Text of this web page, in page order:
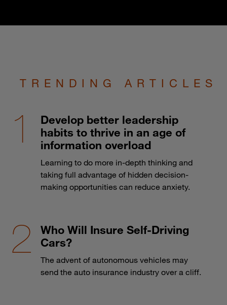
TRENDING ARTICLES
Develop better leadership
habits to thrive in an age of
information overload
Learning to do more in-depth thinking and
taking full advantage of hidden decision-
making opportunities can reduce anxiety.
Who Will Insure Self-Driving
Cars?
The advent of autonomous vehicles may
send the auto insurance industry over a cliff.